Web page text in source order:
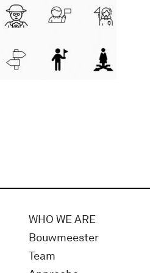
WHO WE ARE
Bouwmeester
Team